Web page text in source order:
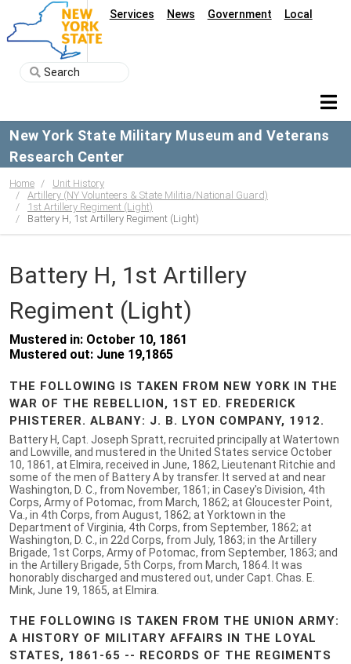
Services News Government Local
New York State Military Museum and Veterans
Research Center
Home
Unit History
Artillery (NY Volunteers & State Militia/National Guard)
1st Artillery Regiment (Light)
Battery H, 1st Artillery Regiment (Light)
Battery H, 1st Artillery
Regiment (Light)
Mustered in: October 10, 1861
Mustered out: June 19,1865
THE FOLLOWING IS TAKEN FROM NEW YORK IN THE
WAR OF THE REBELLION, 1ST ED. FREDERICK
PHISTERER. ALBANY: J. B. LYON COMPANY, 1912.
Battery H, Capt. Joseph Spratt, recruited principally at Watertown
and Lowville, and mustered in the United States service October
10, 1861, at Elmira, received in June, 1862, Lieutenant Ritchie and
some of the men of Battery A by transfer. It served at and near
Washington, D. C., from November, 1861; in Casey's Division, 4th
Corps, Army of Potomac, from March, 1862; at Gloucester Point,
Va., in 4th Corps, from August, 1862; at Yorktown in the
Department of Virginia, 4th Corps, from September, 1862; at
Washington, D. C., in 22d Corps, from July, 1863; in the Artillery
Brigade, 1st Corps, Army of Potomac, from September, 1863; and
in the Artillery Brigade, 5th Corps, from March, 1864. It was
honorably discharged and mustered out, under Capt. Chas. E.
Mink, June 19, 1865, at Elmira.
THE FOLLOWING IS TAKEN FROM THE UNION ARMY:
A HISTORY OF MILITARY AFFAIRS IN THE LOYAL
STATES, 1861-65 -- RECORDS OF THE REGIMENTS